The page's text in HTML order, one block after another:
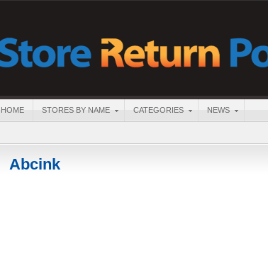
HOME STORES BY NAME CATEGORIES NEWS
Abcink